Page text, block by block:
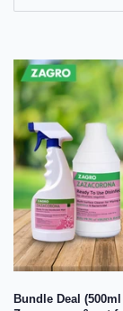
Bundle Deal